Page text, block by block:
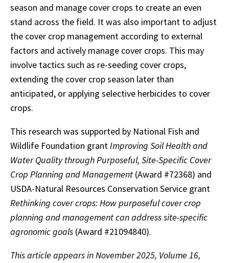
season and manage cover crops to create an even
stand across the field. It was also important to adjust
the cover crop management according to external
factors and actively manage cover crops. This may
involve tactics such as re-seeding cover crops,
extending the cover crop season later than
anticipated, or applying selective herbicides to cover
crops.
This research was supported by National Fish and
Wildlife Foundation grantImproving Soil Health and
Water Quality through Purposeful, Site-Specific Cover
Crop Planning and Management (Award #72368) and
USDA-Natural Resources Conservation Service grant
Rethinking cover crops: How purposeful cover crop
planning and management can address site-specific
agronomic goals (Award #21094840).
This article appears in November 2025, Volume 16,